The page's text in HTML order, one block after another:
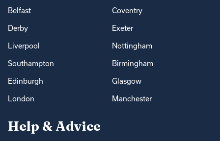
Belfast Coventry
Derby Exeter
Liverpool Nottingham
Southampton Birmingham
Edinburgh Glasgow
London Manchester
Help & Advice